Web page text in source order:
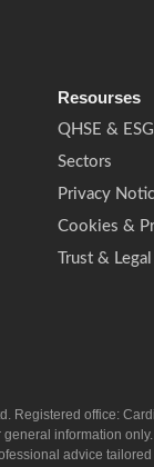
Resourses
QHSE & ESG
Sectors
Privacy
Cookies &
Trust & Legal
Registered office:
information
advice